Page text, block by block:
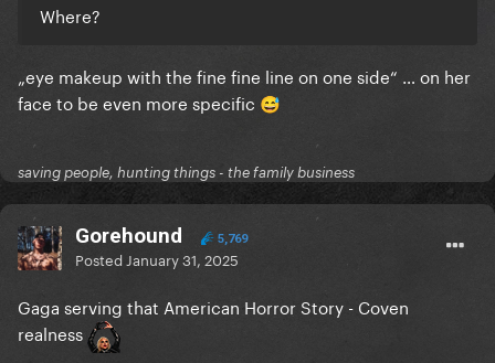
Where?
„eye makeup with the fine fine line on one side“ … on her
face to be even more specific 😅
saving people, hunting things - the family business
Gorehound 5,769
Posted January 31, 2025
Gaga serving that American Horror Story - Coven
realness